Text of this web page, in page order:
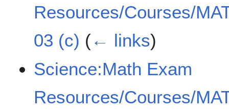
Resources/Courses/
03 (c) (← links)
Science:Math Exam
Resources/Courses/